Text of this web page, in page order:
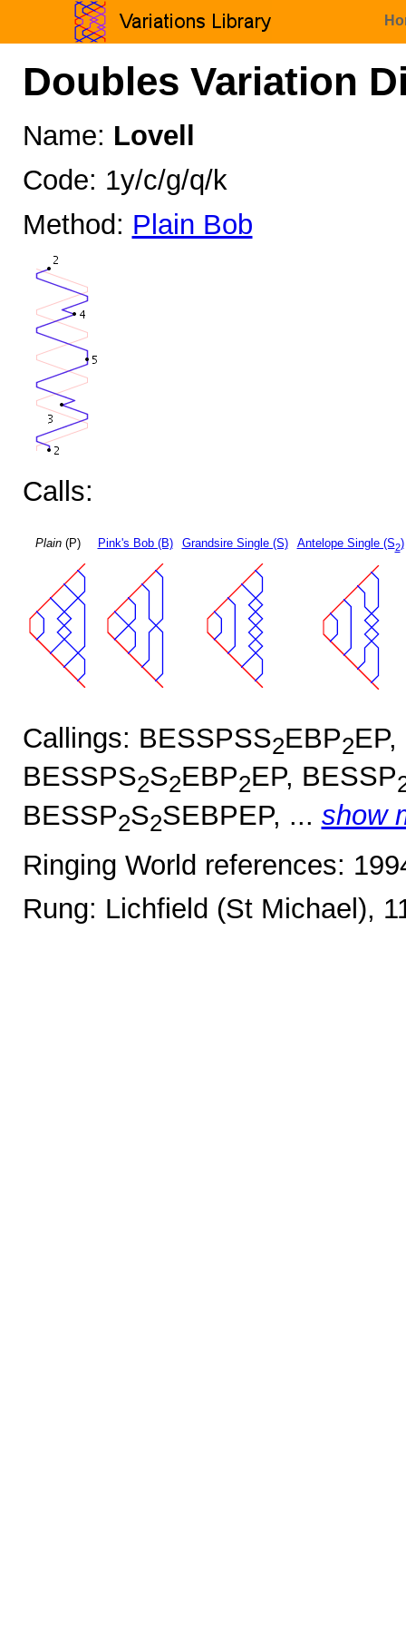
Doubles Variation
Name: Lovell
Code: 1y/c/g/q/k
Method: Plain Bob
Calls:
Plain(P) Pink's Bob (B) Grandsire Single (S) Antelope Single (S2)
Callings: BESSPSS2EBP2
BESSPS2S2EBP2EP, BESSP
BESSP2S2SEBPEP, ... show
Ringing World references:
Rung: Lichfield (St Michael),